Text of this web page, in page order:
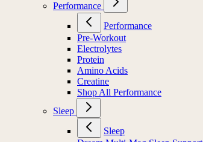
Performance
Performance
Pre-Workout
Electrolytes
Protein
Amino Acids
Creatine
Shop All Performance
Sleep
Sleep